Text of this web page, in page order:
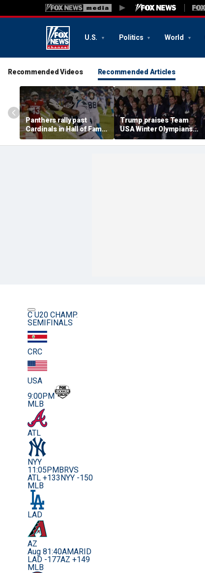
U.S. Politics World
Recommended Videos Recommended Articles
Panthers rally past
Cardinals in Hall of Fame
Game to open NFL
preseason
Trump praises Team
USA Winter Olympians
and Paralympians at
White House after record
C U20 CHAMP.
SEMIFINALS
CRC
USA
9:00PM
MLB
ATL
NYY
11:05PM BRVS
ATL +133 NYY -150
MLB
LAD
AZ
Aug 81:40AMARID
LAD -177AZ +149
MLB